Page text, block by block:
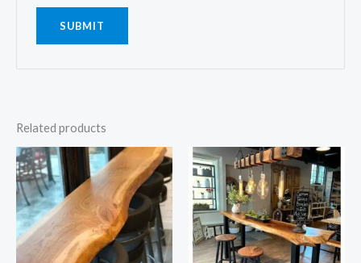
Related products